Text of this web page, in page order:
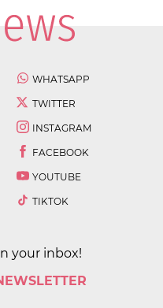
WHATSAPP
TWITTER
INSTAGRAM
FACEBOOK
YOUTUBE
TIKTOK
your inbox!